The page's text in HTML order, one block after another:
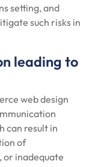
setting, and
such risks in
leading to
web design
can result in
of
or inadequate